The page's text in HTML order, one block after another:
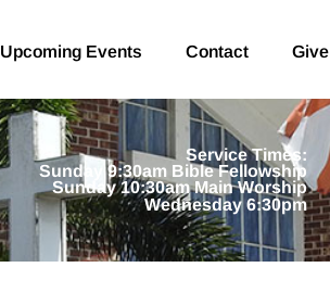
Upcoming Events Contact Give
Service Times:
Sunday 9:30am Bible Fellowship
Sunday 10:30am Main Worship
Wednesday 6:30pm